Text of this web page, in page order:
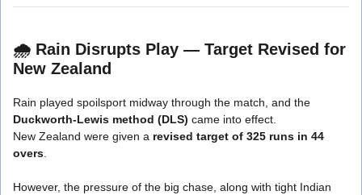
🌧️ Rain Disrupts Play — Target Revised for
New Zealand
Rain played spoilsport midway through the match, and the
Duckworth-Lewis method (DLS) came into effect.
New Zealand were given a revised target of 325 runs in 44
overs.
However, the pressure of the big chase, along with tight Indian